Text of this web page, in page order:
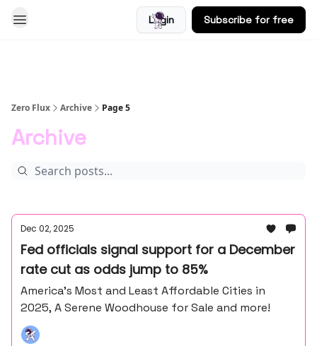
Login Subscribe for free
Zero Flux Archive Page 5
Archive
Dec 02, 2025
Fed officials signal support for a December
rate cut as odds jump to 85%
America’s Most and Least Affordable Cities in
2025, A Serene Woodhouse for Sale and more!